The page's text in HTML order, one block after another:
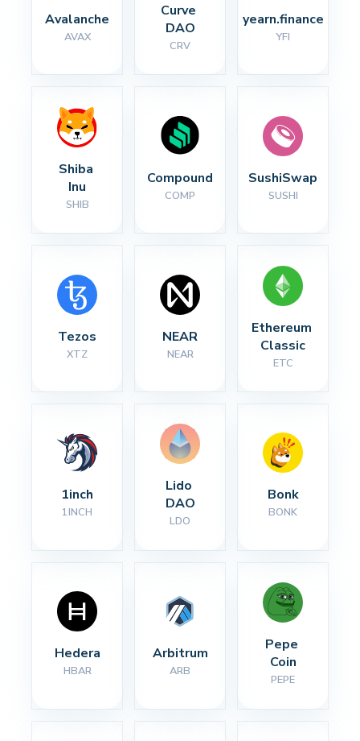
Avalanche
AVAX
Curve
DAO
CRV
yearn.finance
YFI
Shiba
Inu
SHIB
Compound
COMP
SushiSwap
SUSHI
Tezos
XTZ
NEAR
NEAR
Ethereum
Classic
ETC
1inch
1INCH
Lido
DAO
LDO
Bonk
BONK
Hedera
HBAR
Arbitrum
ARB
Pepe
Coin
PEPE